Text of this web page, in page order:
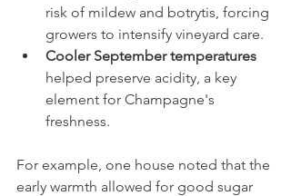
risk of mildew and botrytis, forcing
growers to intensify vineyard care.
Cooler September temperatures
helped preserve acidity, a key
element for Champagne's
freshness.
For example, one house noted that the
early warmth allowed for good sugar